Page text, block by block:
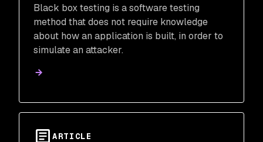
Black box testing is a software testing
method that does not require knowledge
about how an application is built, in order to
simulate an attacker.
ARTICLE